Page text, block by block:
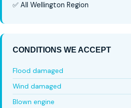
✅ All Wellington Region
CONDITIONS WE ACCEPT
Flood damaged
Wind damaged
Blown engine